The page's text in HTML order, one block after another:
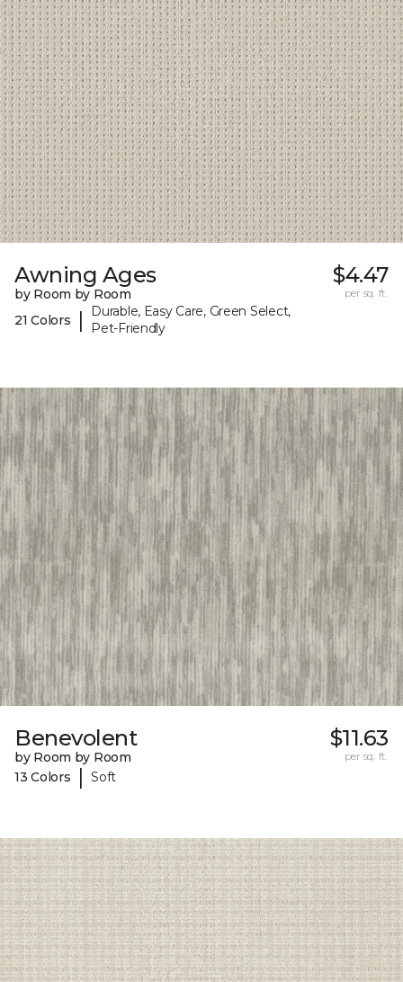
Awning Ages
by Room by Room
21 Colors
|
Durable, Easy Care, Green Select,
Pet-Friendly
$4.47
per sq. ft.
Benevolent
by Room by Room
13 Colors
| Soft
$11.63
per sq. ft.